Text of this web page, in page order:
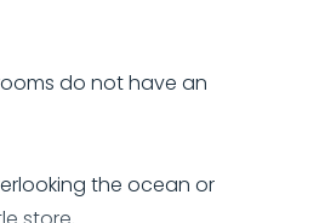
do not have an
the ocean or